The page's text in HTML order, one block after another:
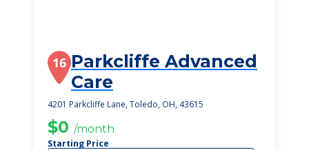
16 Parkcliffe Advanced
Care
4201 Parkcliffe Lane, Toledo, OH, 43615
$0 /month
Starting Price